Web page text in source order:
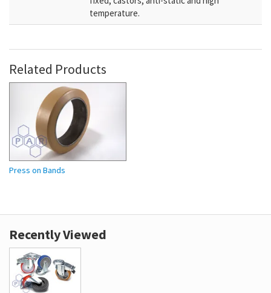
temperature.
Related Products
Press on Bands
Recently Viewed